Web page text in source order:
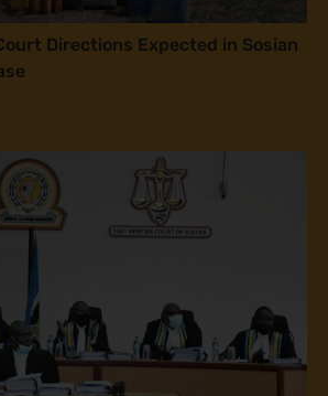
Directions Expected in Sosian